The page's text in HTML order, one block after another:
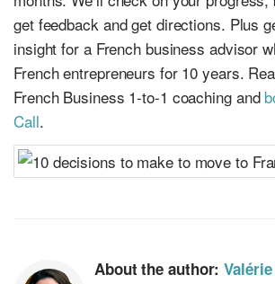
get feedback and get directions. Plus
insight for a French business advisor
French entrepreneurs for 10 years.
French Business 1-to-1 coaching and
Call.
About the author: